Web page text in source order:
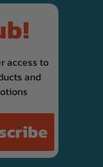
access to
and